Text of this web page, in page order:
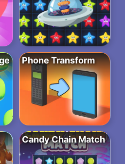
Phone Transform
Candy Chain Match